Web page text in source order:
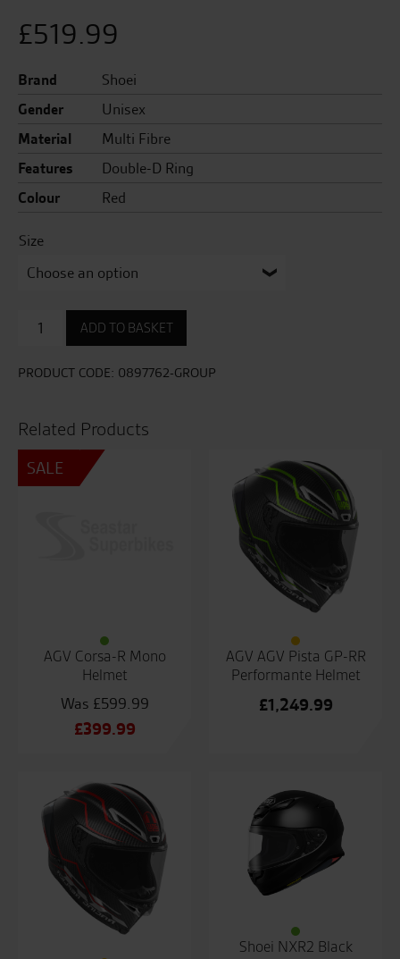
£519.99
Brand
Shoei
Gender
Unisex
Material
Multi Fibre
Features
Double-D Ring
Colour
Red
Size
Glamster
TC-
ADD TO BASKET
PRODUCT CODE: 0897762-GROUP
Related Products
SALE
AGV Corsa-R Mono
Helmet
£599.99
Original
£599.99.
£399.99
is:
£399.99.
AGV AGV Pista GP-RR
Performante Helmet
£1,249.99
Shoei NXR2 Black